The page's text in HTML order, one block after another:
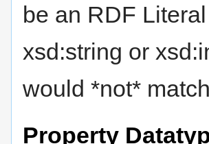
be an RDF
xsd:string or
would *not*
Property